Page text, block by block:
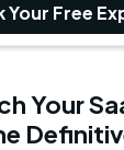
Your Free
Your